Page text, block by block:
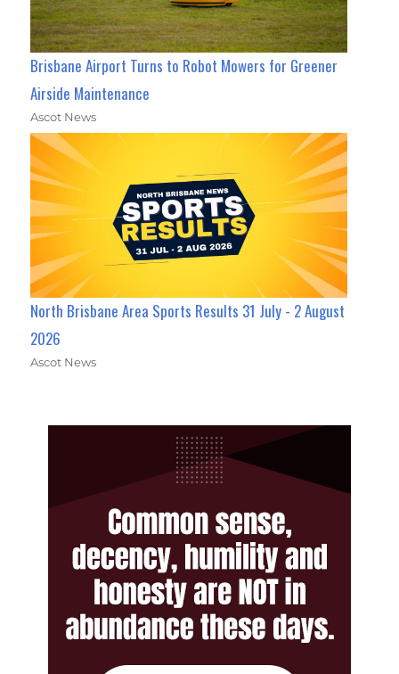
Brisbane Airport Turns to Robot Mowers for Greener
Airside Maintenance
Ascot News
North Brisbane Area Sports Results 31 July - 2 August
2026
Ascot News